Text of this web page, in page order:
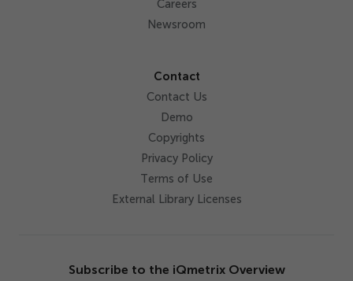
Careers
Newsroom
Contact
Contact Us
Demo
Copyrights
Privacy Policy
Terms of Use
External Library Licenses
Subscribe to the iQmetrix Overview